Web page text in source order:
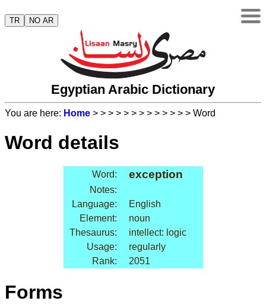
TR NO AR
Egyptian Arabic Dictionary
You are here: Home > > > > > > > > > > > > > Word
Word details
Word: exception
Notes:
Language:
English
Element:
noun
Thesaurus:
intellect: logic
Usage:
regularly
Rank:
2051
Forms